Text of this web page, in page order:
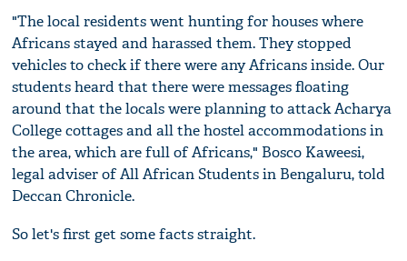
"The local residents went hunting for houses where
Africans stayed and harassed them. They stopped
vehicles to check if there were any Africans inside. Our
students heard that there were messages floating
around that the locals were planning to attack Acharya
College cottages and all the hostel accommodations in
the area, which are full of Africans," Bosco Kaweesi,
legal adviser of All African Students in Bengaluru, told
Deccan Chronicle.
So let's first get some facts straight.